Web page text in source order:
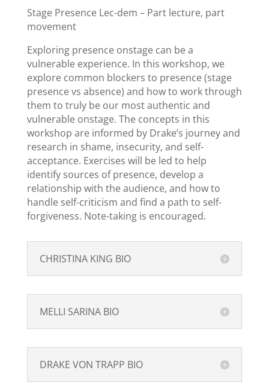
Stage Presence Lec-dem – Part lecture, part
movement
Exploring presence onstage can be a
vulnerable experience. In this workshop, we
explore common blockers to presence (stage
presence vs absence) and how to work through
them to truly be our most authentic and
vulnerable onstage. The concepts in this
workshop are informed by Drake’s journey and
research in shame, insecurity, and self-
acceptance. Exercises will be led to help
identify sources of presence, develop a
relationship with the audience, and how to
handle self-criticism and find a path to self-
forgiveness. Note-taking is encouraged.
CHRISTINA KING BIO
MELLI SARINA BIO
DRAKE VON TRAPP BIO